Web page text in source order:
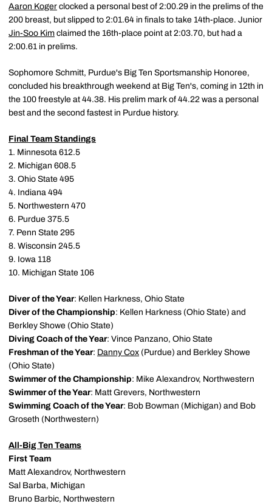
Aaron Koger clocked a personal best of 2:00.29 in the prelims of the
200 breast, but slipped to 2:01.64 in finals to take 14th-place. Junior
Jin-Soo Kim claimed the 16th-place point at 2:03.70, but had a
2:00.61 in prelims.
Sophomore Schmitt, Purdue's Big Ten Sportsmanship Honoree,
concluded his breakthrough weekend at Big Ten's, coming in 12th in
the 100 freestyle at 44.38. His prelim mark of 44.22 was a personal
best and the second fastest in Purdue history.
Final Team Standings
1. Minnesota 612.5
2. Michigan 608.5
3. Ohio State 495
4. Indiana 494
5. Northwestern 470
6. Purdue 375.5
7. Penn State 295
8. Wisconsin 245.5
9. Iowa 118
10. Michigan State 106
Diver of the Year: Kellen Harkness, Ohio State
Diver of the Championship: Kellen Harkness (Ohio State) and
Berkley Showe (Ohio State)
Diving Coach of the Year: Vince Panzano, Ohio State
Freshman of the Year: Danny Cox (Purdue) and Berkley Showe
(Ohio State)
Swimmer of the Championship: Mike Alexandrov, Northwestern
Swimmer of the Year: Matt Grevers, Northwestern
Swimming Coach of the Year: Bob Bowman (Michigan) and Bob
Groseth (Northwestern)
All-Big Ten Teams
First Team
Matt Alexandrov, Northwestern
Sal Barba, Michigan
Bruno Barbic, Northwestern